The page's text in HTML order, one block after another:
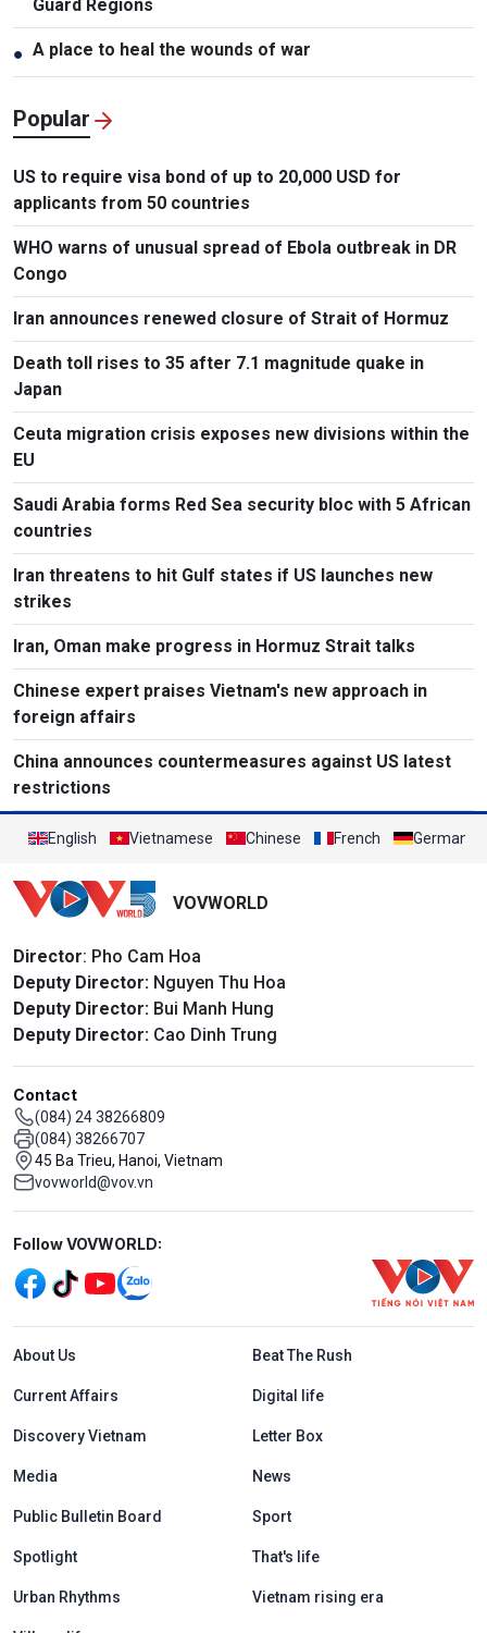
Guard Regions
● A place to heal the wounds of war
Popular
US to require visa bond of up to 20,000 USD for
applicants from 50 countries
WHO warns of unusual spread of Ebola outbreak in DR
Congo
Iran announces renewed closure of Strait of Hormuz
Death toll rises to 35 after 7.1 magnitude quake in
Japan
Ceuta migration crisis exposes new divisions within the
EU
Saudi Arabia forms Red Sea security bloc with 5 African
countries
Iran threatens to hit Gulf states if US launches new
strikes
Iran, Oman make progress in Hormuz Strait talks
Chinese expert praises Vietnam's new approach in
foreign affairs
China announces countermeasures against US latest
restrictions
English Vietnamese Chinese French German
VOVWORLD
Director: Pho Cam Hoa
Deputy Director: Nguyen Thu Hoa
Deputy Director: Bui Manh Hung
Deputy Director: Cao Dinh Trung
Contact
(084) 24 38266809
(084) 38266707
45 Ba Trieu, Hanoi, Vietnam
vovworld@vov.vn
Mạng xã hội
Follow VOVWORLD:
Menu footer tiếng Anh
About Us Beat The Rush
Current Affairs Digital life
Discovery Vietnam Letter Box
Media News
Public Bulletin Board Sport
Spotlight That's life
Urban Rhythms Vietnam rising era